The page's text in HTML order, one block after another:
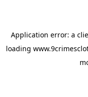
Application error: a
loading